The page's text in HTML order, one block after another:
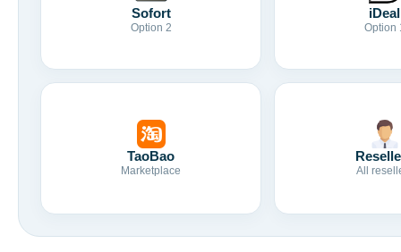
Sofort
Option 2
iDeal
Option
TaoBao
Marketplace All